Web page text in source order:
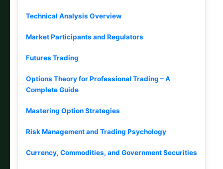
Technical Analysis Overview
Market Participants and Regulators
Futures Trading
Options Theory for Professional Trading – A
Complete Guide
Mastering Option Strategies
Risk Management and Trading Psychology
Currency, Commodities, and Government Securities